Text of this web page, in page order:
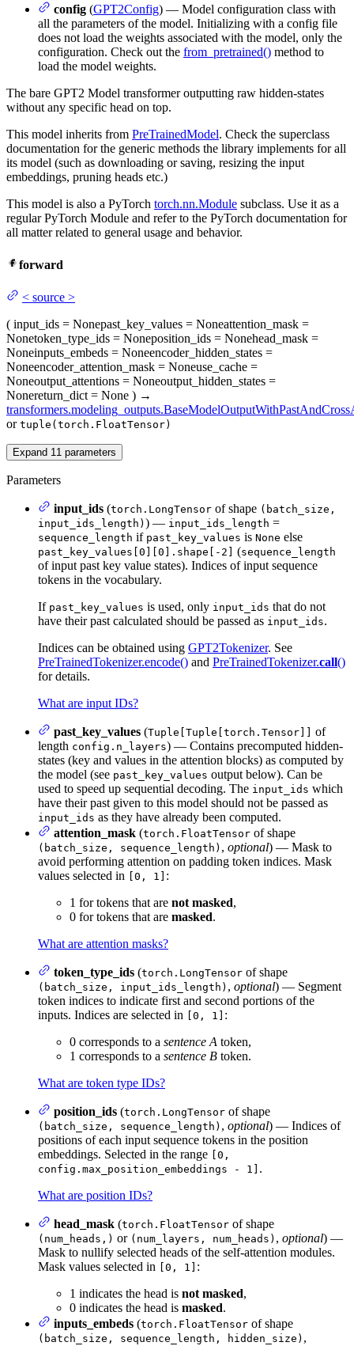
config (GPT2Config) — Model configuration class with
all the parameters of the model. Initializing with a config file
does not load the weights associated with the model, only the
configuration. Check out the from_pretrained() method to
load the model weights.
The bare GPT2 Model transformer outputting raw hidden-states
without any specific head on top.
This model inherits from PreTrainedModel. Check the superclass
documentation for the generic methods the library implements for all
its model (such as downloading or saving, resizing the input
embeddings, pruning heads etc.)
This model is also a PyTorch torch.nn.Module subclass. Use it as a
regular PyTorch Module and refer to the PyTorch documentation for
all matter related to general usage and behavior.
forward
< source >
( input_ids = Nonepast_key_values = Noneattention_mask =
Nonetoken_type_ids = Noneposition_ids = Nonehead_mask =
Noneinputs_embeds = Noneencoder_hidden_states =
Noneencoder_attention_mask = Noneuse_cache =
Noneoutput_attentions = Noneoutput_hidden_states =
Nonereturn_dict= None ) →
or tuple(torch.FloatTensor)
Expand 11 parameters
Parameters
input_ids (torch.LongTensor of shape (batch_size,
input_ids_length) ) — input_ids_length =
sequence_length if past_key_values is None else
past_key_values[0][0].shape[-2] (sequence_length
of input past key value states). Indices of input sequence
tokens in the vocabulary.
If past_key_values is used, only input_ids that do not
have their past calculated should be passed as input_ids.
Indices can be obtained using GPT2Tokenizer. See
PreTrainedTokenizer.encode() and PreTrainedTokenizer.call()
for details.
What are input IDs?
past_key_values (Tuple[Tuple[torch.Tensor]]
of
length config.n_layers) — Contains precomputed hidden-
states (key and values in the attention blocks) as computed by
the model (see past_key_values output below). Can be
used to speed up sequential decoding. The input_ids which
have their past given to this model should not be passed as
input_ids as they have already been computed.
attention_mask (torch.FloatTensor of shape
(batch_size, sequence_length) , optional) — Mask to
avoid performing attention on padding token indices. Mask
values selected in
[0, 1] :
1 for tokens that are not masked,
0 for tokens that are masked.
What are attention masks?
token_type_ids (torch.LongTensor of shape
(batch_size, input_ids_length) , optional) — Segment
token indices to indicate first and second portions of the
inputs. Indices are selected in
[0, 1] :
0 corresponds to a sentence A token,
1 corresponds to a sentence B token.
What are token type IDs?
position_ids (torch.LongTensor of shape
(batch_size, sequence_length) , optional) — Indices of
positions of each input sequence tokens in the position
embeddings. Selected in the range
[0,
config.max_position_embeddings - 1] .
What are position IDs?
head_mask (torch.FloatTensor of shape
(num_heads,) or (num_layers, num_heads) , optional) —
Mask to nullify selected heads of the self-attention modules.
Mask values selected in
[0, 1] :
1 indicates the head is not masked,
0 indicates the head is masked.
inputs_embeds (torch.FloatTensor of shape
(batch_size, sequence_length, hidden_size) ,